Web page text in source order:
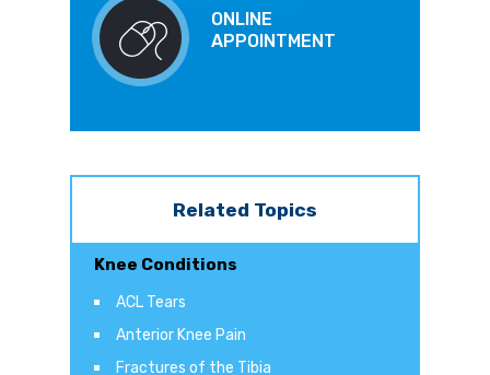
ONLINE
APPOINTMENT
Related Topics
Knee Conditions
ACL Tears
Anterior Knee Pain
Fractures of the Tibia